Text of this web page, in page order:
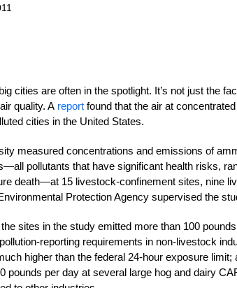
cities are often in the spotlight. It’s not just the
quality. A report found that the air at
cities in the United States.
measured concentrations and emissions of
pollutants that have significant health risks,
death—at 15 livestock-confinement sites, nine
Protection Agency supervised the
sites in the study emitted more than 100
reporting requirements in non-livestock
higher than the federal 24-hour exposure
pounds per day at several large hog and dairy